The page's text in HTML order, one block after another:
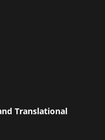
Translational